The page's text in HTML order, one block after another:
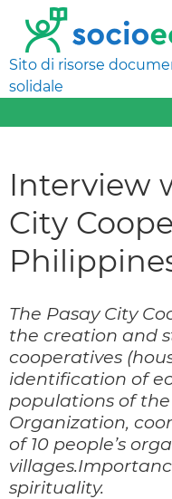
Sito di risorse
solidale
Interview
City
The Pasay City
the creation and
cooperatives
identification of
populations of
Organization,
of 10 people’s
spirituality.